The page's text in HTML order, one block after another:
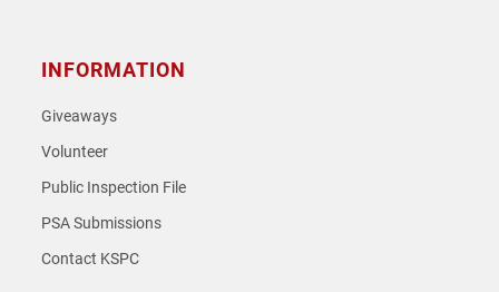
INFORMATION
Giveaways
Volunteer
Public Inspection File
PSA Submissions
Contact KSPC